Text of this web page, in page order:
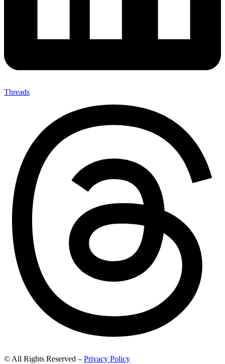
Threads
© All Rights Reserved – Privacy Policy